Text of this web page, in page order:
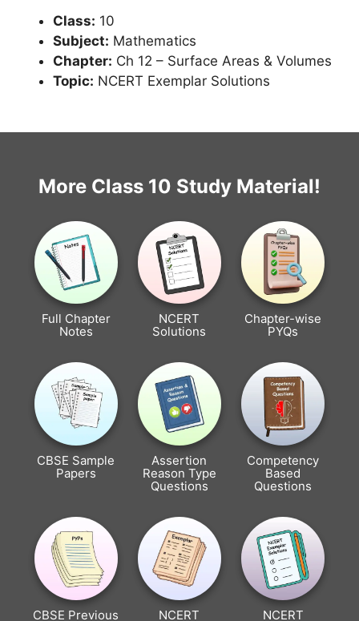
Class: 10
Subject: Mathematics
Chapter: Ch 12 – Surface Areas & Volumes
Topic: NCERT Exemplar Solutions
More Class 10 Study Material!
Full Chapter
Notes
NCERT
Solutions
Chapter-wise
PYQs
CBSE Sample
Papers
Assertion
Reason Type
Questions
Competency
Based
Questions
CBSE Previous
NCERT
NCERT